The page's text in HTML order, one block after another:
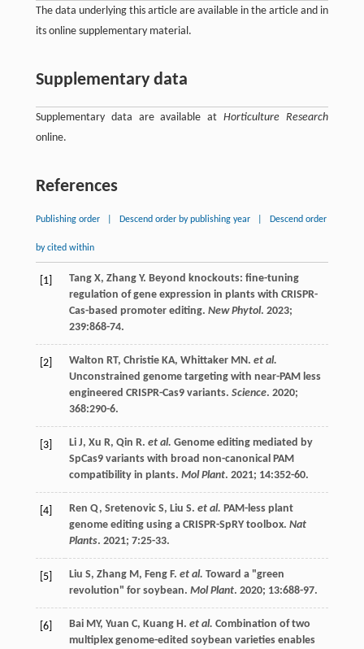
The data underlying this article are available in the article and in
its online supplementary material.
Supplementary data
Supplementary data are available atHorticulture Research
online.
References
Publishing order Descend order by publishing year Descend order
by cited within
[1] Tang X, Zhang Y. Beyond knockouts: fine-tuning
regulation of gene expression in plants with CRISPR-
Cas-based promoter editing. New Phytol. 2023;
239:868-74.
[2] Walton RT, Christie KA, Whittaker MN . et al.
Unconstrained genome targeting with near-PAM less
engineered CRISPR-Cas9 variants. Science. 2020;
368:290-6.
[3] Li J, Xu R, Qin R. et al. Genome editing mediated by
SpCas9 variants with broad non-canonical PAM
compatibility in plants. Mol Plant. 2021; 14:352-60.
[4] Ren Q, Sretenovic S, Liu S. et al. PAM-less plant
genome editing using a CRISPR-SpRY toolbox. Nat
Plants. 2021; 7:25-33.
[5] Liu S, Zhang M , Feng F. et al. Toward a "green
revolution" for soybean. Mol Plant. 2020; 13:688-97.
[6] Bai MY, Yuan C, Kuang H . et al. Combination of two
multiplex genome-edited soybean varieties enables